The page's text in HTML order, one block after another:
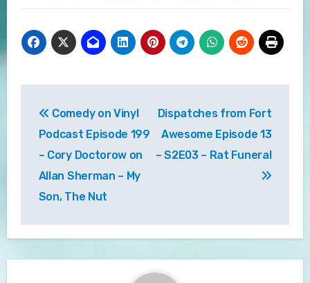
navigation
Comedy on Vinyl
Podcast Episode 199
– Cory Doctorow on
Allan Sherman – My
Son, The Nut
Dispatches from Fort
Awesome Episode 13
– S2E03 – Rat Funeral